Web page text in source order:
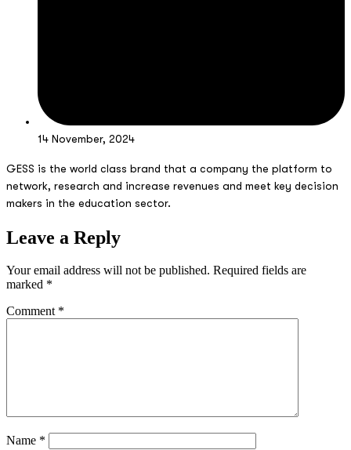
14 November, 2024
GESS is the world class brand that a company the platform to
network, research and increase revenues and meet key decision
makers in the education sector.
Leave a Reply
Your email address will not be published. Required fields are
marked *
Comment *
Name *